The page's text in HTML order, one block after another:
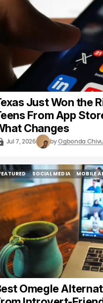
Just Won the
From App
Changes
Jul 7, 2026 byOgbonda
SOCIAL MEDIA
SOCIAL MEDIA
MOBILE
MOBILE
Omegle